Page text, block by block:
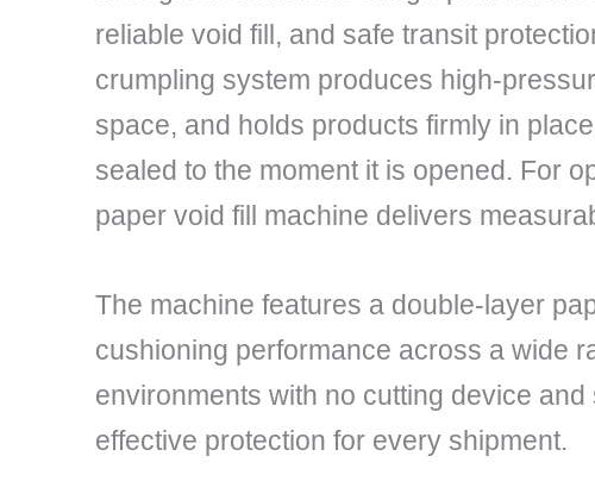
reliable void fill, and safe transit
crumpling system produces high-
space, and holds products firmly in
sealed to the moment it is opened. For
paper void fill machine delivers
The machine features a double-layer
cushioning performance across a wide
environments with no cutting device
effective protection for every shipment.